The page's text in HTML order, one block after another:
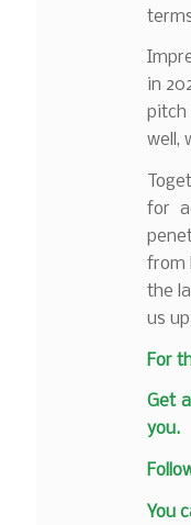
in
pitch
well,
for
from
the
us
For
Get
you.
You